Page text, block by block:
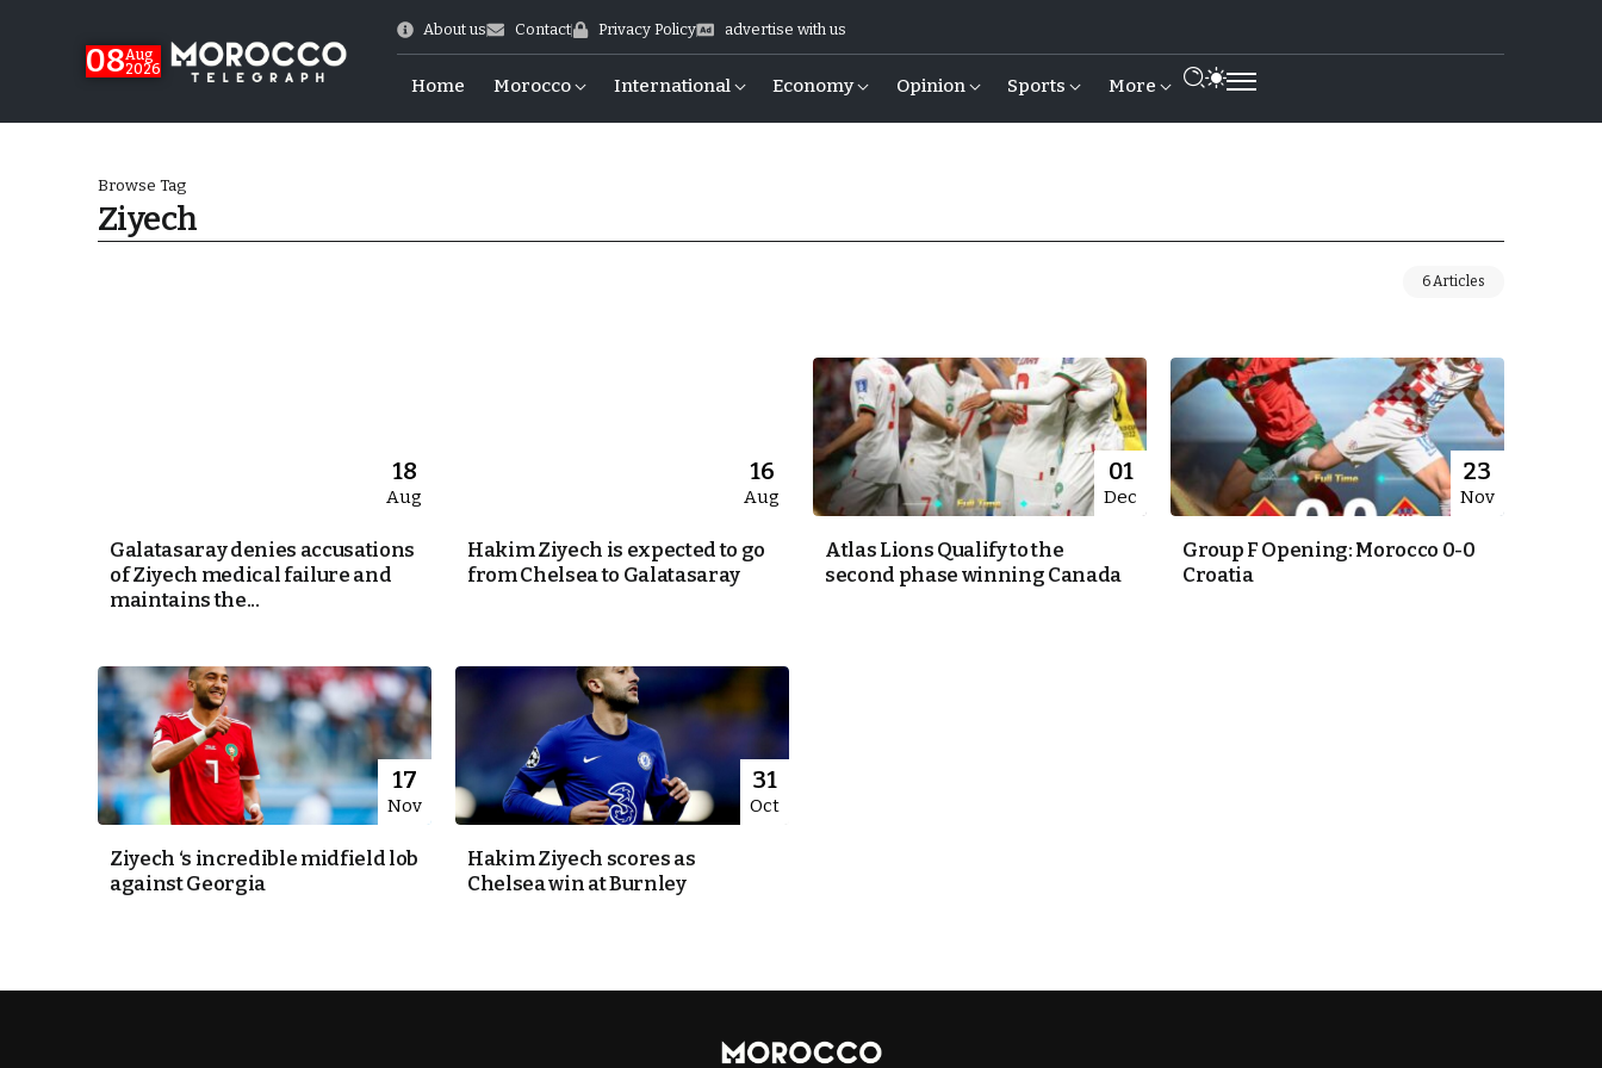
08Aug
2026
About us Contact Privacy Policy advertise with us
Home Morocco International Economy Opinion Sports More
Stability
Browse Tag
Ziyech
6 Articles
18
Aug
Galatasaray denies accusations
of Ziyech medical failure and
maintains the...
16
Aug
Hakim Ziyech is expected to go
from Chelsea to Galatasaray
01
Dec
Atlas Lions Qualify to the
second phase winning Canada
23
Nov
Group F Opening: Morocco 0-0
Croatia
17
Nov
Ziyech ‘s incredible midfield lob
against Georgia
31
Oct
Hakim Ziyech scores as
Chelsea win at Burnley